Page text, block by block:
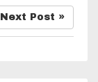
Next Post »